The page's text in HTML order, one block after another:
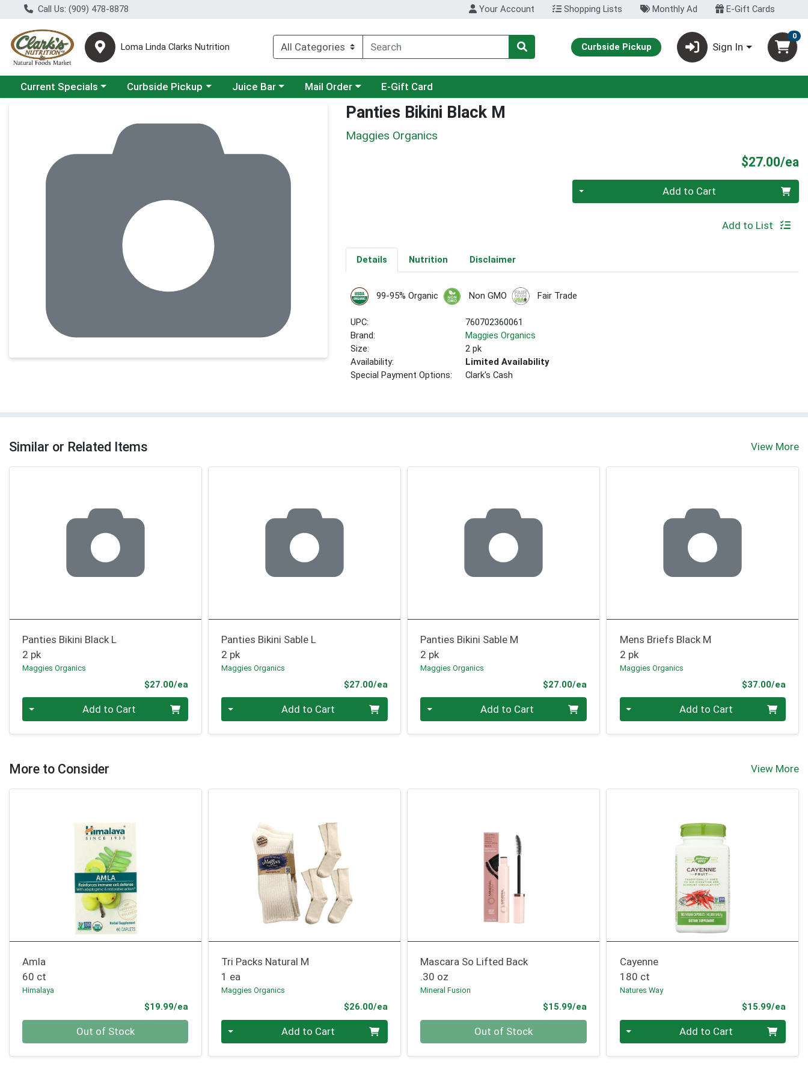
Call Us: (909) 478-8878 Your Account Shopping Lists Monthly Ad E-Gift Cards
Loma Linda Clarks Nutrition Curbside Pickup Sign In
0
Choose a category menu
Current Specials Choose a category menu
Curbside Pickup Choose a category menu
Juice Bar Choose a category menu
Mail Order E-Gift Card
Panties Bikini Black M
Maggies Organics
$27.00/ea
Quantity 0 Add to Cart
Add to List
Details Nutrition Disclaimer
99-95% Organic Non GMO Fair Trade
UPC:
760702360061
Brand:
Maggies Organics
Size:
2 pk
Availability:
Limited Availability
Special Payment Options:
Clark's Cash
Similar or Related Items View More
Panties Bikini Black L
2 pk
Maggies Organics
$27.00/ea
Add to Cart
Panties Bikini Sable L
2 pk
Maggies Organics
$27.00/eaProduct Price
Add to Cart
Panties Bikini Sable M
2 pk
Maggies Organics
$27.00/eaProduct Price
Add to Cart
Mens Briefs Black M
2 pk
Maggies Organics
$37.00/ea
Add to Cart
More to Consider View More
Amla
60 ct
Himalaya
$19.99/ea
Out of Stock
Tri Packs Natural M
1 ea
Maggies Organics
$26.00/eaProduct Price
Quantity 0 Add to Cart
Mascara So Lifted Back
.30 oz
Mineral Fusion
$15.99/eaProduct Price
Out of Stock
Cayenne
180 ct
Natures Way
$15.99/ea
Quantity 0 Add to Cart